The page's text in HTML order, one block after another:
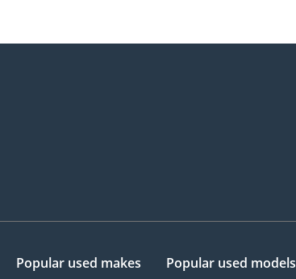
Popular used makes
Popular used models